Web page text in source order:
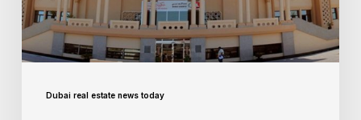
Dubai real estate news today